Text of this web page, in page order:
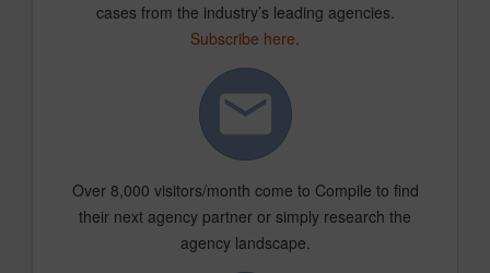
cases from the industry’s leading agencies.
Subscribe here.
Over 8,000 visitors/month come to Compile to find
their next agency partner or simply research the
agency landscape.